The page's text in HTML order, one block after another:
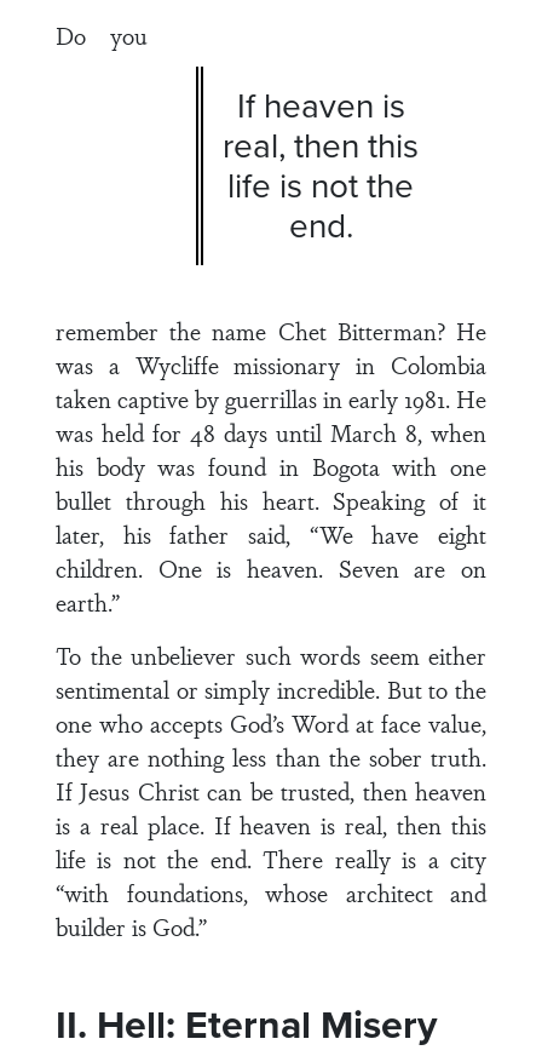
If heaven is
real, then this
life is not the
end.
Do you
remember the name Chet Bitterman? He
was a Wycliffe missionary in Colombia
taken captive by guerrillas in early 1981. He
was held for 48 days until March 8, when
his body was found in Bogota with one
bullet through his heart. Speaking of it
later, his father said, “We have eight
children. One is heaven. Seven are on
earth.”
To the unbeliever such words seem either
sentimental or simply incredible. But to the
one who accepts God’s Word at face value,
they are nothing less than the sober truth.
If Jesus Christ can be trusted, then heaven
is a real place. If heaven is real, then this
life is not the end. There really is a city
“with foundations, whose architect and
builder is God.”
II. Hell: Eternal Misery